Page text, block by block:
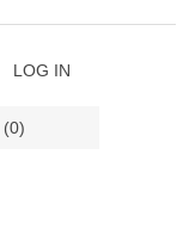
LOG IN
(0)